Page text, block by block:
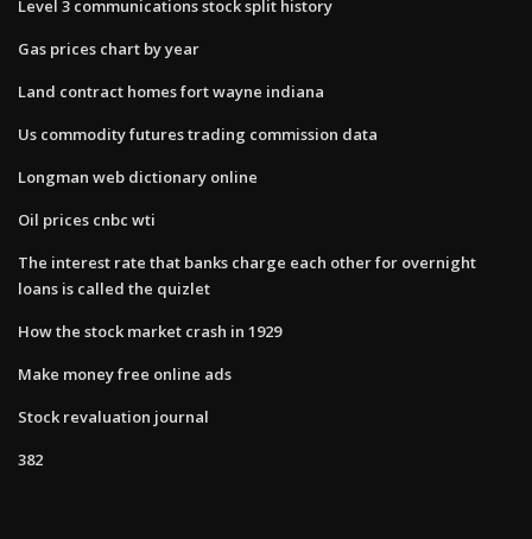
Level 3 communications stock split history
Gas prices chart by year
Land contract homes fort wayne indiana
Us commodity futures trading commission data
Longman web dictionary online
Oil prices cnbc wti
The interest rate that banks charge each other for overnight
loans is called the quizlet
How the stock market crash in 1929
Make money free online ads
Stock revaluation journal
382